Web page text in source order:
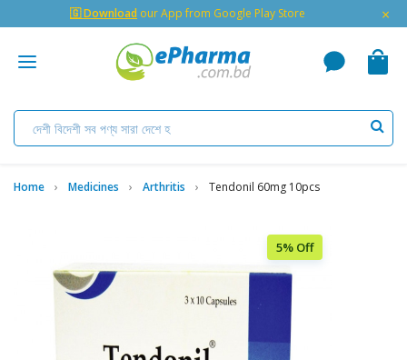
🇬 Download our App from Google Play Store ×
Home Medicines Arthritis Tendonil 60mg 10pcs
5% Off